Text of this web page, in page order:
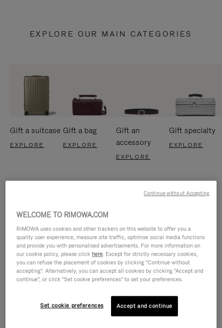
EXPLORE OUR MAIN CATEGORIES
Gift a suitcase
EXPLORE
Gift a bag
EXPLORE
Gift an
accessory
EXPLORE
Gift specialty
EXPLORE
IS
IS
WELCOME TO RIMOWA.COM
RIMOWA uses cookies and other trackers on this website to offer you a
quality user experience, measure site traffic, optimise social media functions
and provide you with personalised advertisements. For more information on
our cookie policy, please click here. Except for strictly necessary cookies,
you can refuse the placement of cookies by clicking "Continue without
accepting". Alternatively, you can accept all cookies by clicking "Accept and
continue", or click "Set cookie preferences" to set your preferences.
Set cookie preferences Accept and continue
Continue without Accepting